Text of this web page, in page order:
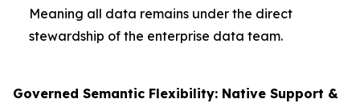
Meaning all data remains under the direct
stewardship of the enterprise data team.
Governed Semantic Flexibility: Native Support &